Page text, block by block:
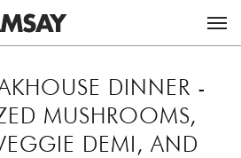
DINNER -
MUSHROOMS,
DEMI, AND